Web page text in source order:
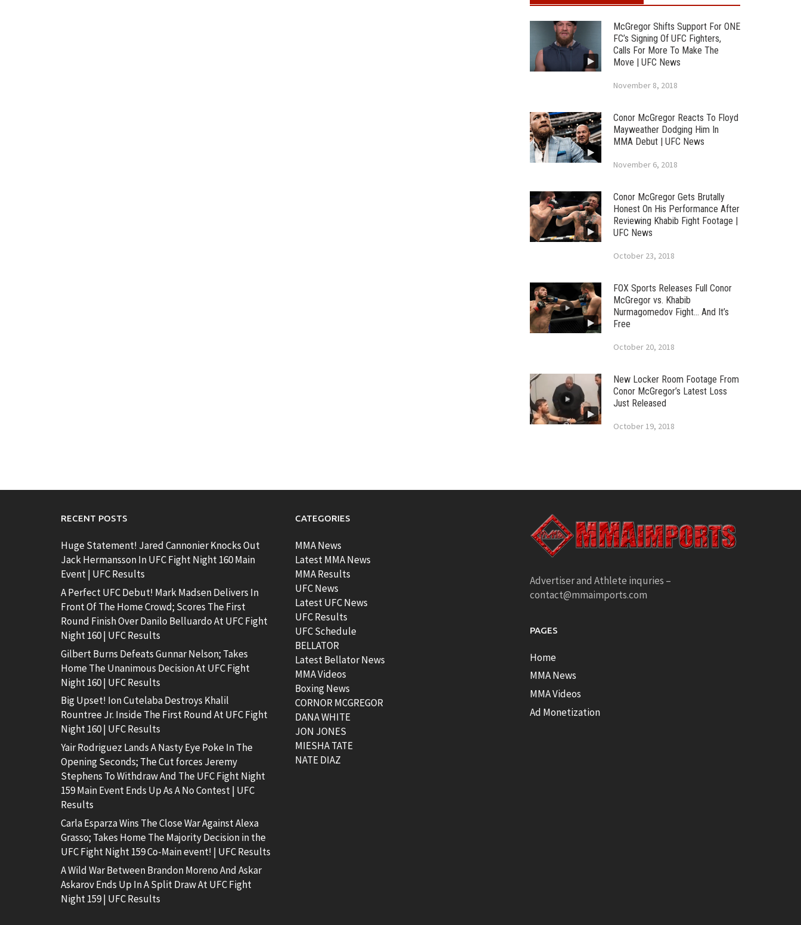
McGregor Shifts Support For ONE
FC’s Signing Of UFC Fighters,
Calls For More To Make The
Move | UFC News
November 8, 2018
Conor McGregor Reacts To Floyd
Mayweather Dodging Him In
MMA Debut | UFC News
November 6, 2018
Conor McGregor Gets Brutally
Honest On His Performance After
Reviewing Khabib Fight Footage |
UFC News
October 23, 2018
FOX Sports Releases Full Conor
McGregor vs. Khabib
Nurmagomedov Fight… And It’s
Free
October 20, 2018
New Locker Room Footage From
Conor McGregor’s Latest Loss
Just Released
October 19, 2018
RECENT POSTS
Huge Statement! Jared Cannonier Knocks Out
Jack Hermansson In UFC Fight Night 160 Main
Event | UFC Results
A Perfect UFC Debut! Mark Madsen Delivers In
Front Of The Home Crowd; Scores The First
Round Finish Over Danilo Belluardo At UFC Fight
Night 160 | UFC Results
Gilbert Burns Defeats Gunnar Nelson; Takes
Home The Unanimous Decision At UFC Fight
Night 160 | UFC Results
Big Upset! Ion Cutelaba Destroys Khalil
Rountree Jr. Inside The First Round At UFC Fight
Night 160 | UFC Results
Yair Rodriguez Lands A Nasty Eye Poke In The
Opening Seconds; The Cut forces Jeremy
Stephens To Withdraw And The UFC Fight Night
159 Main Event Ends Up As A No Contest | UFC
Results
Carla Esparza Wins The Close War Against Alexa
Grasso; Takes Home The Majority Decision in the
UFC Fight Night 159 Co-Main event! | UFC Results
A Wild War Between Brandon Moreno And Askar
Askarov Ends Up In A Split Draw At UFC Fight
Night 159 | UFC Results
CATEGORIES
MMA News
Latest MMA News
MMA Results
UFC News
Latest UFC News
UFC Results
UFC Schedule
BELLATOR
Latest Bellator News
MMA Videos
Boxing News
CORNOR MCGREGOR
DANA WHITE
JON JONES
MIESHA TATE
NATE DIAZ
Advertiser and Athlete inquries –
contact@mmaimports.com
PAGES
Home
MMA News
MMA Videos
Ad Monetization